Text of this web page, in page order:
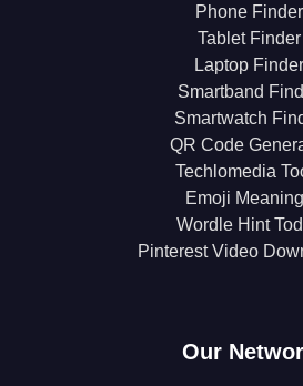
Phone Finder
Tablet Finder
Laptop Finder
Smartband
Smartwatch
QR Code
Techlomedia
Emoji
Wordle Hint
Pinterest Video
Our